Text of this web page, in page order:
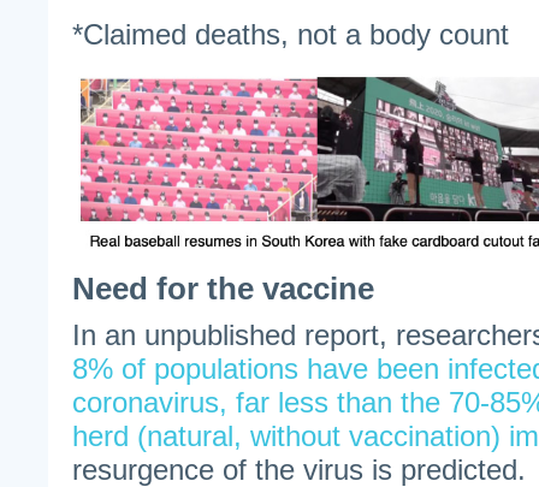
*Claimed deaths, not a body count
Need for the vaccine
In an unpublished report,
8% of populations have been
coronavirus, far less than the 70-
herd (natural, without vaccination)
resurgence of the virus is predicted.